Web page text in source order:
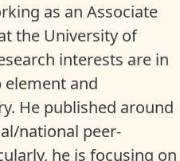
as an Associate
the University of
interests are in
and
He published around
national peer-
he is focusing on